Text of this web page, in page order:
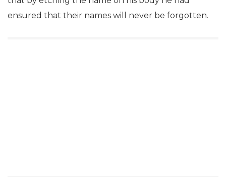
ensured that their names will never be forgotten.